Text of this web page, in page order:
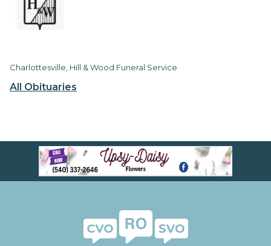
All Obituaries
Charlottesville, Hill & Wood Funeral Service